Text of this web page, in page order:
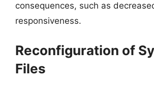
consequences, such as
responsiveness.
Reconfiguration of
Files